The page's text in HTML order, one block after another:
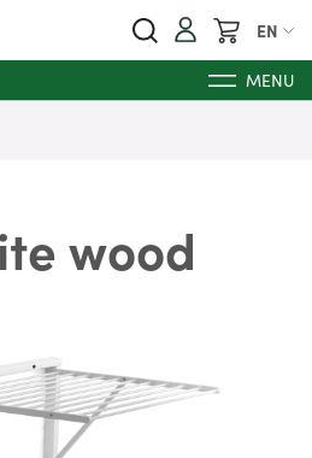
My Cart
EN
MENU
wood